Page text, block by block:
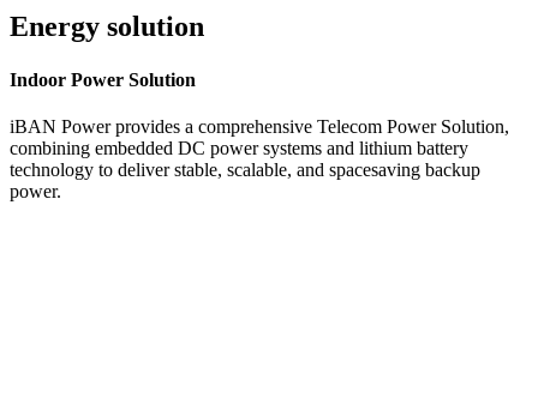
Energy solution
Indoor Power Solution
iBAN Power provides a comprehensive Telecom Power Solution,
combining embedded DC power systems and lithium battery
technology to deliver stable, scalable, and spacesaving backup
power.